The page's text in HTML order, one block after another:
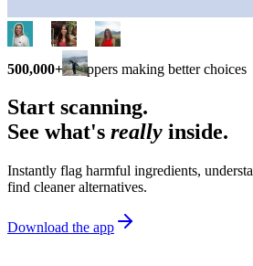
500,000+ shoppers making better choices
Start scanning.
See what's really inside.
Instantly flag harmful ingredients,
find cleaner alternatives.
Download the app